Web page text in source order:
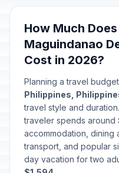
How Much
Maguindanao
Cost in 2026?
Planning a travel
Philippines,
travel style and
traveler spends around
accommodation, dining
transport, and popular
day vacation for two